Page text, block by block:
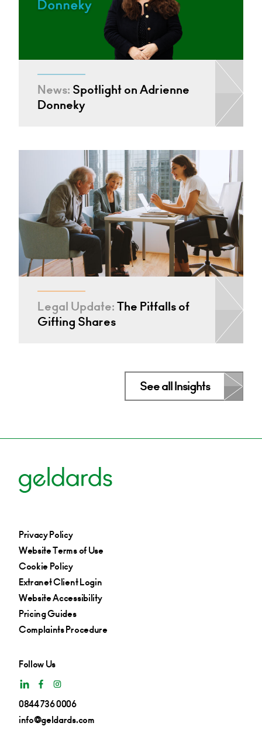
News: Spotlight on Adrienne
Donneky
Legal Update:The Pitfalls of
Gifting Shares
See all Insights
Privacy Policy
Website Terms of Use
Cookie Policy
Extranet Client Login
Website Accessibility
Pricing Guides
Complaints Procedure
Follow Us
0844 736 0006
info@geldards.com